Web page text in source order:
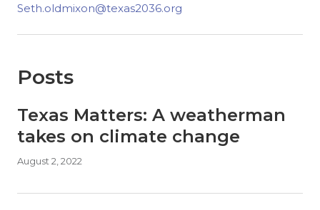
Seth.oldmixon@texas2036.org
Posts
Texas Matters: A weatherman
takes on climate change
August 2, 2022